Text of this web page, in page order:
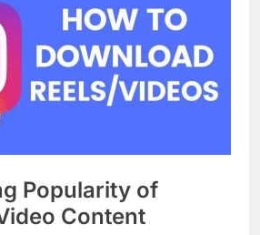
Popularity of
Content